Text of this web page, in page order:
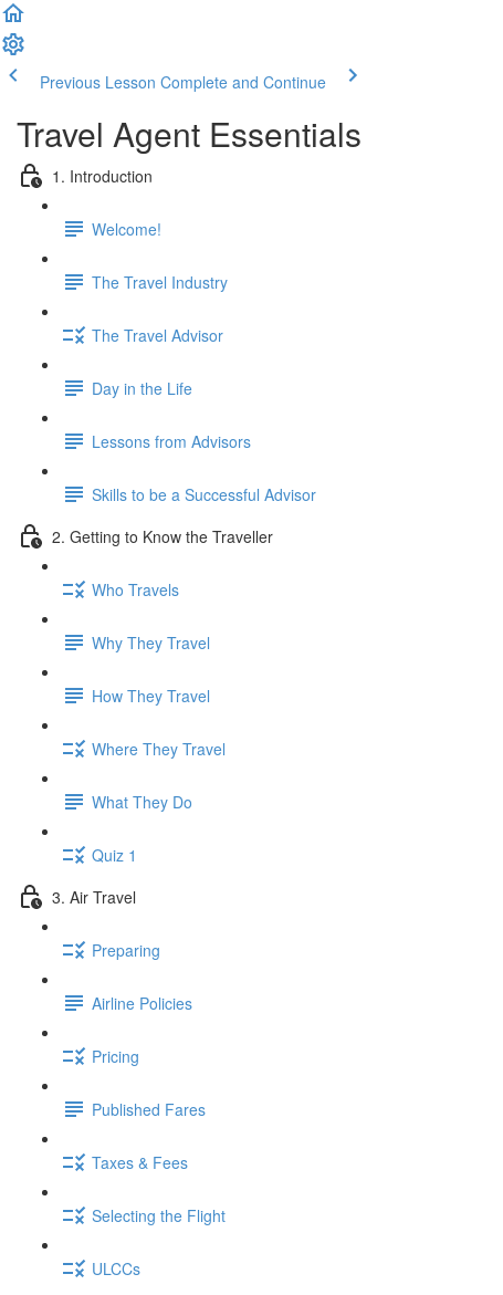
Previous Lesson Complete and Continue
Travel Agent Essentials
1. Introduction
Welcome!
The Travel Industry
The Travel Advisor
Day in the Life
Lessons from Advisors
Skills to be a Successful Advisor
2. Getting to Know the Traveller
Who Travels
Why They Travel
How They Travel
Where They Travel
What They Do
Quiz 1
3. Air Travel
Preparing
Airline Policies
Pricing
Published Fares
Taxes & Fees
Selecting the Flight
ULCCs